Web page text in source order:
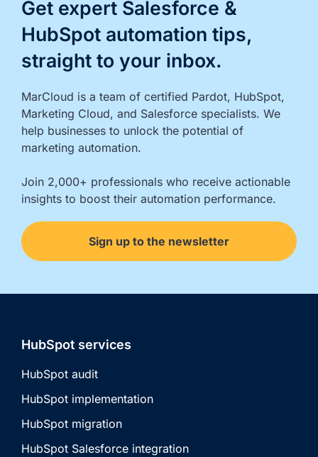
Get expert Salesforce &
HubSpot automation tips,
straight to your inbox.
MarCloud is a team of certified Pardot, HubSpot,
Marketing Cloud, and Salesforce specialists. We
help businesses to unlock the potential of
marketing automation.
Join 2,000+ professionals who receive actionable
insights to boost their automation performance.
Sign up to the newsletter
HubSpot services
HubSpot audit
HubSpot implementation
HubSpot migration
HubSpot Salesforce integration